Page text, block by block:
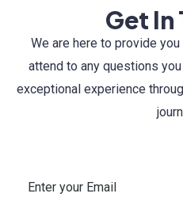
Get In
We are here to provide
attend to any questions
exceptional experience